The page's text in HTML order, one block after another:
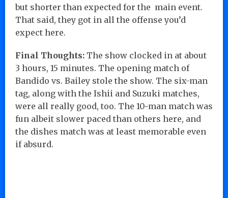
but shorter than expected for the main event.
That said, they got in all the offense you’d
expect here.
Final Thoughts: The show clocked in at about
3 hours, 15 minutes. The opening match of
Bandido vs. Bailey stole the show. The six-man
tag, along with the Ishii and Suzuki matches,
were all really good, too. The 10-man match was
fun albeit slower paced than others here, and
the dishes match was at least memorable even
if absurd.